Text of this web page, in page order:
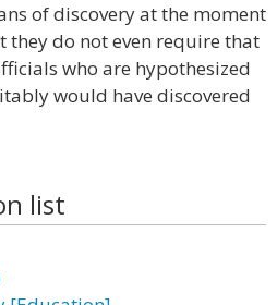
of discovery at the moment
they do not even require that
who are hypothesized
would have discovered
list